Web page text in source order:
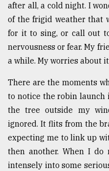
after all, a cold night. I
of the frigid weather that
for it to sing, or call out
nervousness or fear. My
a while. My worries about
There are the moments
to notice the robin launch
the tree outside my
ignored. It flits from the
expecting me to link up
then another. When I
intensely into some